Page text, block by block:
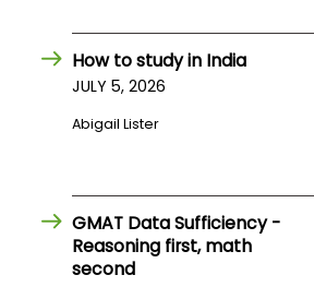
How to study in India
JULY 5, 2026
Abigail Lister
GMAT Data Sufficiency -
Reasoning first, math
second